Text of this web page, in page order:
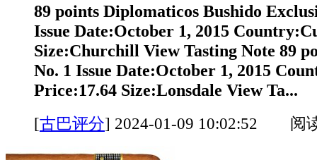
89 points Diplomaticos Bushido
Issue Date:October 1, 2015
Size:Churchill View Tasting Note 89
No. 1 Issue Date:October 1, 2015
Price:17.64 Size:Lonsdale View Ta...
[古巴评分] 2024-01-09 10:02:52 阅